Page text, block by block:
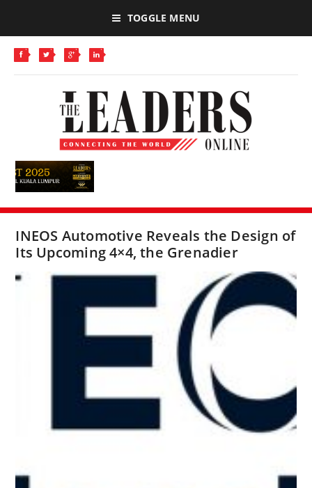
TOGGLE MENU
INEOS Automotive Reveals the Design of
Its Upcoming 4×4, the Grenadier